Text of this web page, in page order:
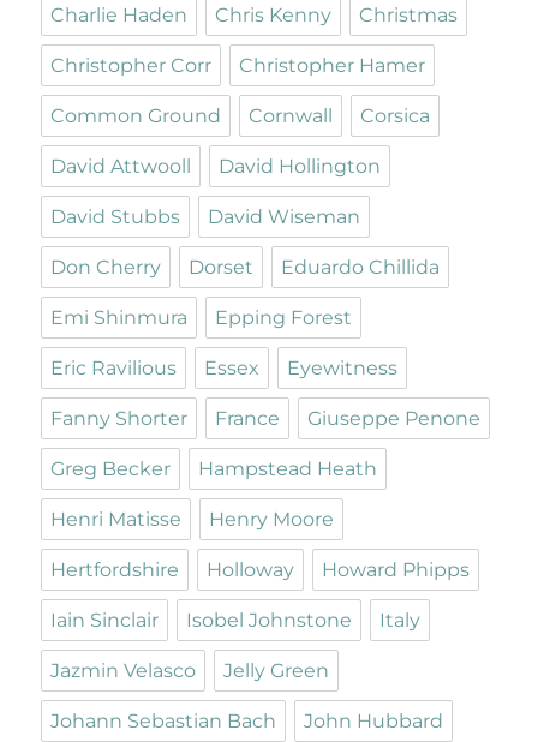
Charlie Haden Chris Kenny Christmas
Christopher Corr Christopher Hamer
Common Ground Cornwall Corsica
David Attwooll David Hollington
David Stubbs David Wiseman
Don Cherry Dorset Eduardo Chillida
Emi Shinmura Epping Forest
Eric Ravilious Essex Eyewitness
Fanny Shorter France Giuseppe Penone
Greg Becker Hampstead Heath
Henri Matisse Henry Moore
Hertfordshire Holloway Howard Phipps
Iain Sinclair Isobel Johnstone Italy
Jazmin Velasco Jelly Green
Johann Sebastian Bach John Hubbard